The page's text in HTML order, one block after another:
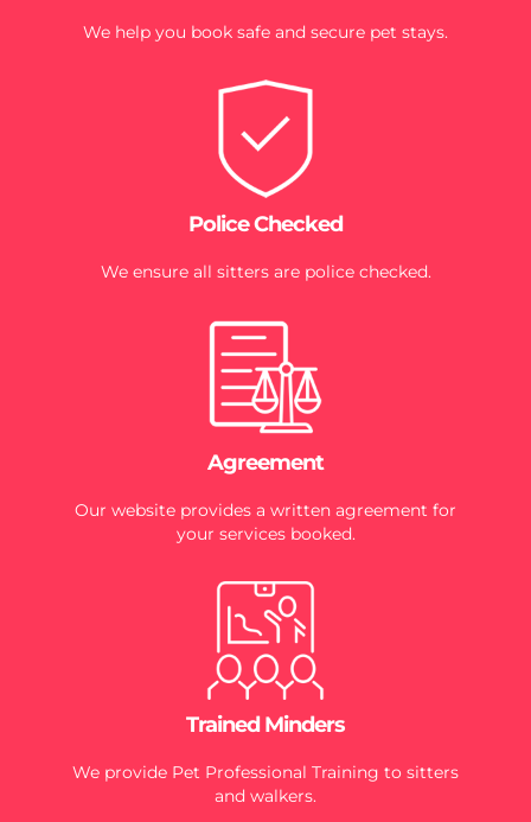
We help you book safe and secure pet stays.
Police Checked
We ensure all sitters are police checked.
Agreement
Our website provides a written agreement for
your services booked.
Trained Minders
We provide Pet Professional Training to sitters
and walkers.